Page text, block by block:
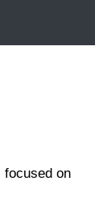
focused on